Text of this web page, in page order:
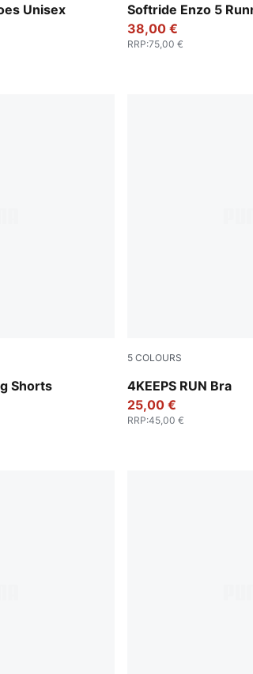
Unisex
Gray-Yellow Blaze-GumSoftride Enzo 5
PUMA Black-Cool
38,00 €
RRP:75,00 €
Shorts
5 COLOURS
4KEEPS RUN Bra
Vibrant Silver
25,00 €
RRP:45,00 €